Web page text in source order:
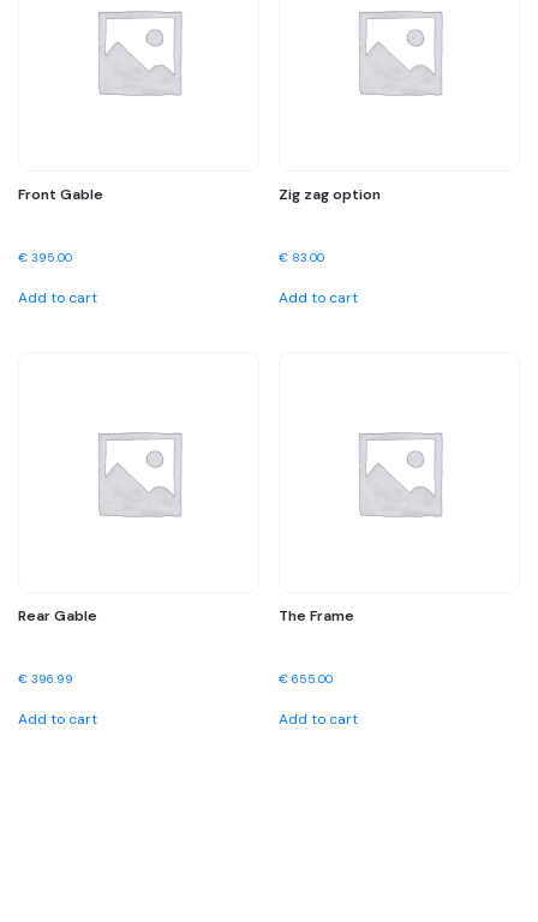
Front Gable
€ 395.00
Add to cart
Zig zag option
€ 83.00
Add to cart
Rear Gable
€ 396.99
Add to cart
The Frame
€ 655.00
Add to cart